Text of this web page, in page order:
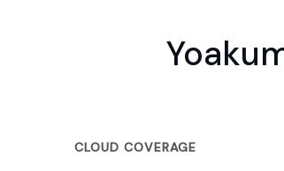
CLOUD COVERAGE